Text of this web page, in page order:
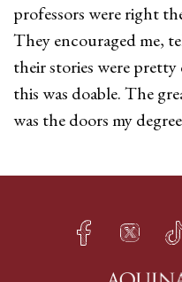
professors were right
They encouraged me,
their stories were
this was doable. The
was the doors my
Facebook
h Twitter
q